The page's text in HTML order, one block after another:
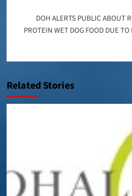
DOH ALERTS PUBLIC ABOUT
PROTEIN WET DOG FOOD DUE
Related Stories